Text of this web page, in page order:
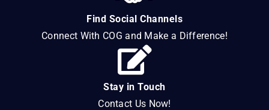
Find Social Channels
Connect With COG and Make a Difference!
Stay in Touch
Contact Us Now!